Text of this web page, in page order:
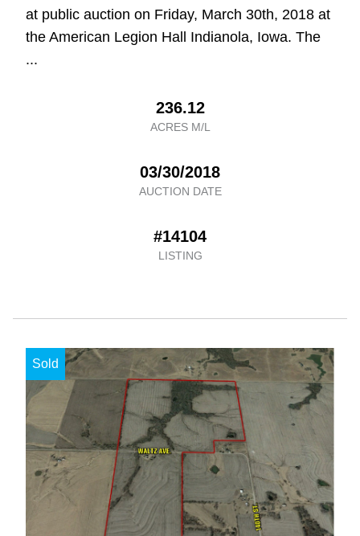
at public auction on Friday, March 30th, 2018 at
the American Legion Hall Indianola, Iowa. The
...
236.12
ACRES M/L
03/30/2018
AUCTION DATE
#14104
LISTING
Sold